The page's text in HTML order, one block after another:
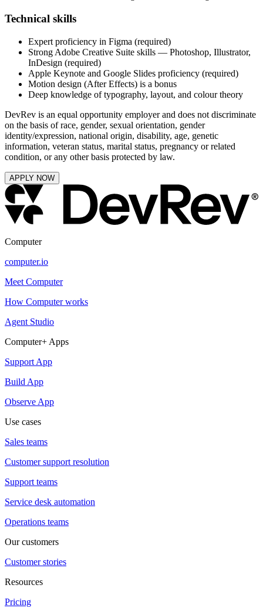
Technical skills
Expert proficiency in Figma (required)
Strong Adobe Creative Suite skills — Photoshop, Illustrator,
InDesign (required)
Apple Keynote and Google Slides proficiency (required)
Motion design (After Effects) is a bonus
Deep knowledge of typography, layout, and colour theory
DevRev is an equal opportunity employer and does not discriminate
on the basis of race, gender, sexual orientation, gender
identity/expression, national origin, disability, age, genetic
information, veteran status, marital status, pregnancy or related
condition, or any other basis protected by law.
APPLY NOW
Computer
computer.io
Meet Computer
How Computer works
Agent Studio
Computer+ Apps
Support App
Build App
Observe App
Use cases
Sales teams
Customer support resolution
Support teams
Service desk automation
Operations teams
Our customers
Customer stories
Resources
Pricing